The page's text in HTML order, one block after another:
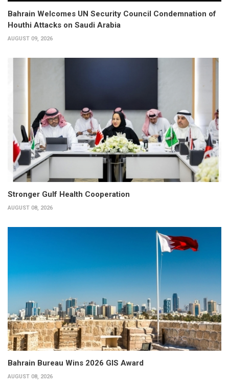
Bahrain Welcomes UN Security Council Condemnation of
Houthi Attacks on Saudi Arabia
AUGUST 09, 2026
Stronger Gulf Health Cooperation
AUGUST 08, 2026
Bahrain Bureau Wins 2026 GIS Award
AUGUST 08, 2026